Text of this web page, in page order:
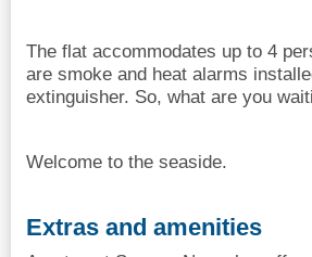
The flat accommodates up to 4
are smoke and heat alarms
extinguisher. So, what are you
Welcome to the seaside.
Extras and amenities